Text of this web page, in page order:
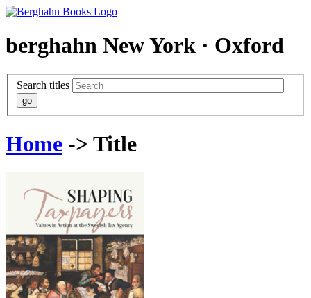
berghahn New York · Oxford
Search titles
Home -> Title